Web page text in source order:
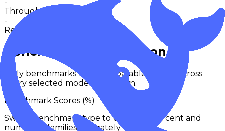
Throughput
-
Request activity · 24h
Benchmarks Comparison
Only benchmarks with comparable results across
every selected model are shown.
Benchmark Scores (%)
Switch benchmark type to compare percent and
numerical families separately.